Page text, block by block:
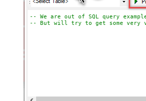
-- We are out of SQL query
-- But will try to get some very